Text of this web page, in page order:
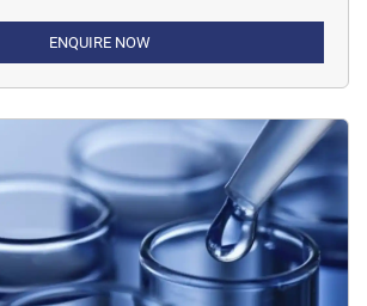
ENQUIRE NOW